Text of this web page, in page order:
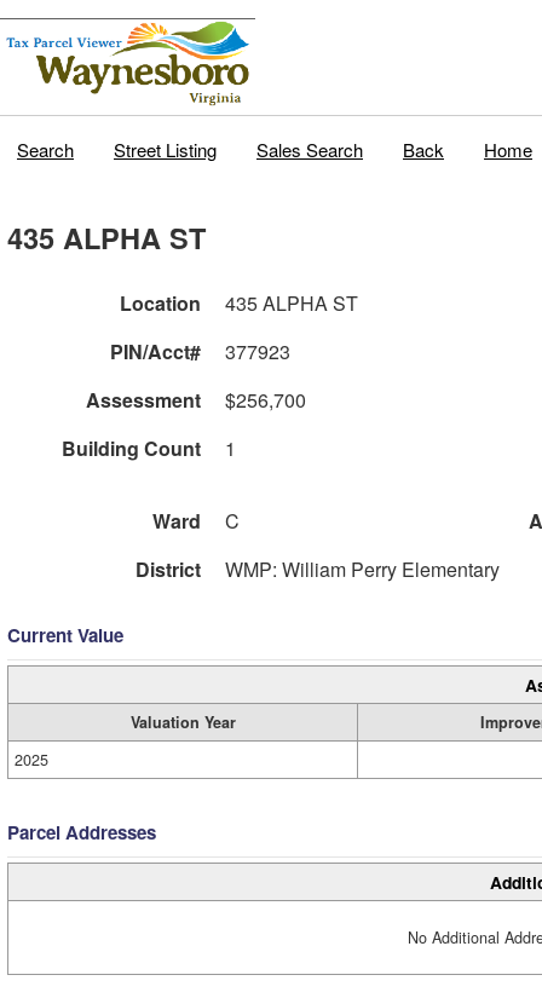
Search Street Listing Sales Search Back Home
435 ALPHA ST
Location
435 ALPHA ST
PIN/Acct#
377923
Assessment
$256,700
Building Count
1
Ward C
District
WMP: William Perry Elementary
Current Value
Valuation Year
2025
Parcel Addresses
No Additional